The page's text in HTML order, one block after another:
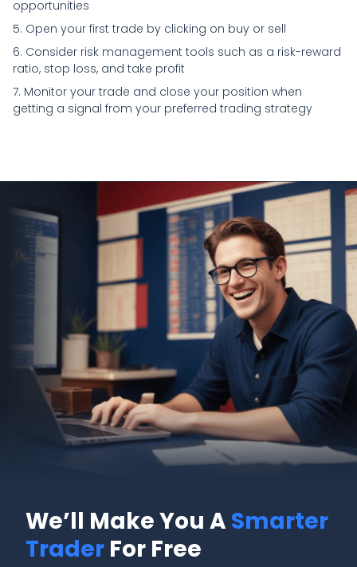
opportunities
5. Open your first trade by clicking on buy or sell
6. Consider risk management tools such as a risk-reward
ratio, stop loss, and take profit
7. Monitor your trade and close your position when
getting a signal from your preferred trading strategy
We’ll Make You A Smarter
Trader For Free